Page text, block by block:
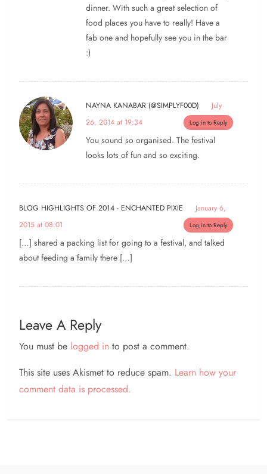
dinner. With such a great selection of
food places you have to really! Have a
fab one and hopefully see you in the bar
:)
NAYNA KANABAR (@SIMPLYF00D)
July
26, 2014 at 19:34
Log in to Reply
You sound so organised. The festival
looks lots of fun and so exciting.
BLOG HIGHLIGHTS OF 2014 - ENCHANTED PIXIE
January 6,
2015 at 08:01
Log in to Reply
[…] shared a packing list for going to a festival, and talked
about feeding a family there […]
Leave A Reply
You must be logged in to post a comment.
This site uses Akismet to reduce spam. Learn how your
comment data is processed.